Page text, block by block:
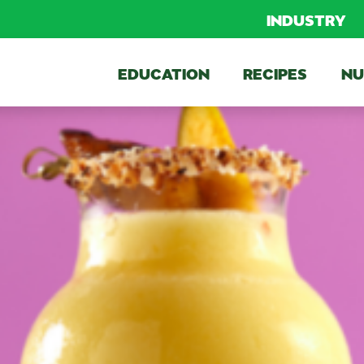
INDUSTRY
EDUCATION RECIPES